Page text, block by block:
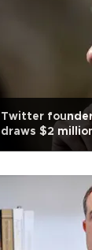
Twitter
draws $2